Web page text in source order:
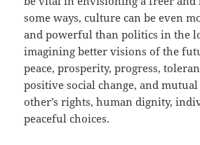
some ways, culture can be even
and powerful than politics in the
imagining better visions of the
peace, prosperity, progress,
positive social change, and
other’s rights, human dignity,
peaceful choices.